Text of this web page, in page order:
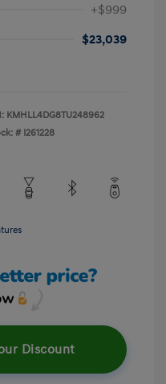
+$999
$23,039
KMHLL4DG8TU248962
# I261228
Discount